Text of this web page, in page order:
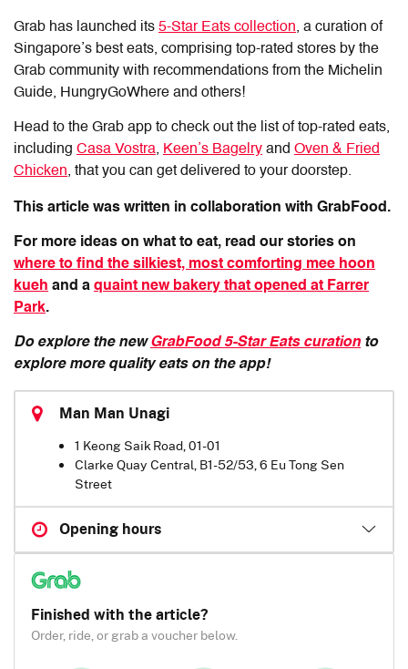
Grab has launched its 5-Star Eats collection, a curation of
Singapore’s best eats, comprising top-rated stores by the
Grab community with recommendations from the Michelin
Guide, HungryGoWhere and others!
Head to the Grab app to check out the list of top-rated eats,
including Casa Vostra, Keen’s Bagelry and Oven & Fried
Chicken, that you can get delivered to your doorstep.
This article was written in collaboration with GrabFood.
For more ideas on what to eat, read our stories on
where to find the silkiest, most comforting mee hoon
kueh and a quaint new bakery that opened at Farrer
Park.
Do explore the newGrabFood 5-Star Eats curation to
explore more quality eats on the app!
Man Man Unagi
1 Keong Saik Road, 01-01
Clarke Quay Central, B1-52/53, 6 Eu Tong Sen
Street
Opening hours
Finished with the article?
Order, ride, or grab a voucher below.